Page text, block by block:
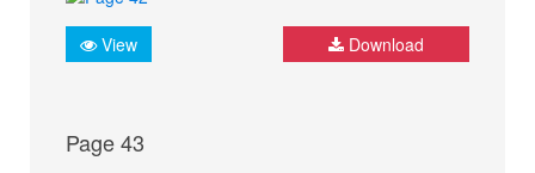
View Download
Page 43